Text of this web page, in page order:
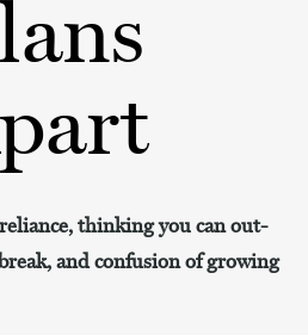
thinking you can out-
and confusion of growing